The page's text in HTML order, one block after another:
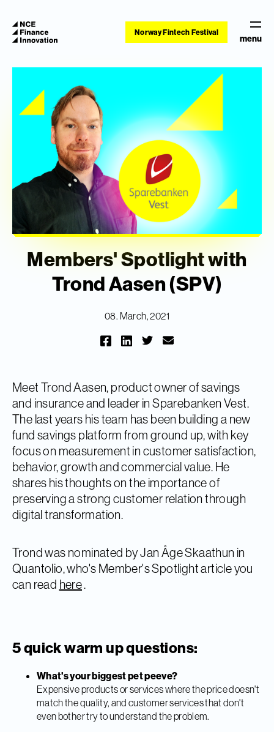
Norway Fintech Festival
menu
Members' Spotlight with
Trond Aasen (SPV)
08. March, 2021
Meet Trond Aasen, product owner of savings
and insurance and leader in Sparebanken Vest.
The last years his team has been building a new
fund savings platform from ground up, with key
focus on measurement in customer satisfaction,
behavior, growth and commercial value. He
shares his thoughts on the importance of
preserving a strong customer relation through
digital transformation.
Trond was nominated by Jan Åge Skaathun in
Quantolio, who's Member's Spotlight article you
can read here.
5 quick warm up questions:
What's your biggest pet peeve?
Expensive products or services where the price doesn't
match the quality, and customer services that don't
even bother try to understand the problem.